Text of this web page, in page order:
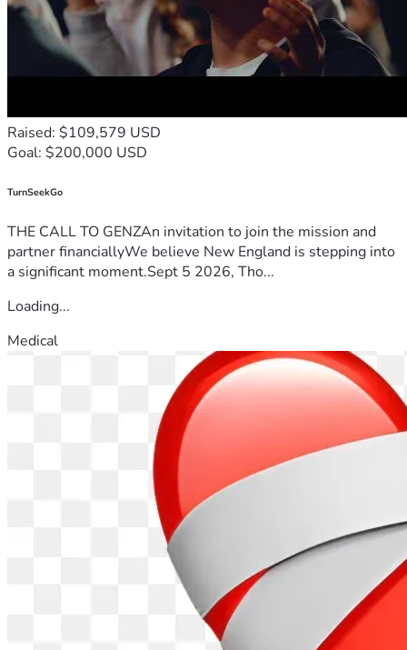
Raised: $109,579 USD
Goal: $200,000 USD
TurnSeekGo
THE CALL TO GENZAn invitation to join the mission and
partner financiallyWe believe New England is stepping into
a significant moment.Sept 5 2026, Tho...
Loading...
Medical